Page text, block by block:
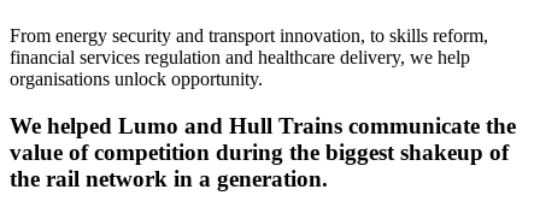
From energy security and transport innovation, to skills reform,
financial services regulation and healthcare delivery, we help
organisations unlock opportunity.
We helped Lumo and Hull Trains communicate the
value of competition during the biggest shakeup of
the rail network in a generation.